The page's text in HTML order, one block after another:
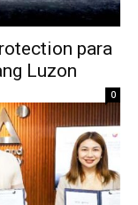
para
Luzon
0